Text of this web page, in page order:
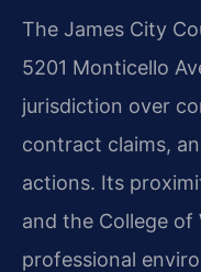
The James City
5201 Monticello
jurisdiction over
contract claims,
actions. Its
and the College of
professional